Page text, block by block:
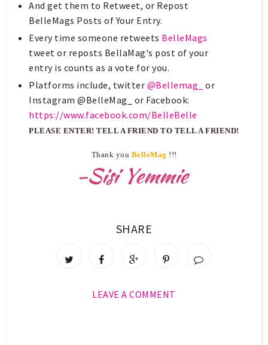
And get them to Retweet, or Repost
BelleMags Posts of Your Entry.
Every time someone retweets BelleMags
tweet or reposts BellaMag's post of your
entry is counts as a vote for you.
Platforms include, twitter @Bellemag_
or
Instagram @BelleMag_ or Facebook:
https://www.facebook.com/BelleBelle
PLEASE ENTER! TELL A FRIEND TO TELL A FRIEND!
Thank you BelleMag !!!
SHARE
LEAVE A COMMENT